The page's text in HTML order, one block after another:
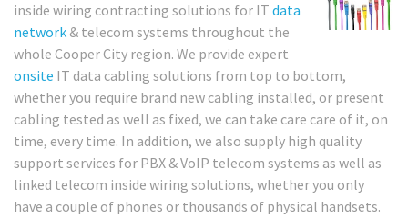
inside wiring contracting solutions for IT data
network & telecom systems throughout the
whole Cooper City region. We provide expert
onsite IT data cabling solutions from top to bottom,
whether you require brand new cabling installed, or present
cabling tested as well as fixed, we can take care care of it, on
time, every time. In addition, we also supply high quality
support services for PBX & VoIP telecom systems as well as
linked telecom inside wiring solutions, whether you only
have a couple of phones or thousands of physical handsets.